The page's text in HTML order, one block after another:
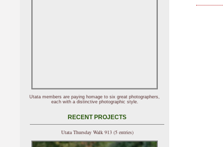
Utata members are paying homage to six great photographers,
each with a distinctive photographic style.
RECENT PROJECTS
Utata Thursday Walk 913 (5 entries)